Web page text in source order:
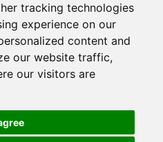
tracking technologies
experience on our
content and
our website traffic,
our visitors are